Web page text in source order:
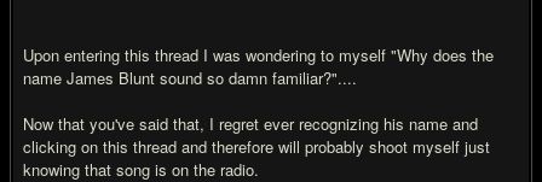
Upon entering this thread I was wondering to myself "Why does the
name James Blunt sound so damn familiar?"....
Now that you've said that, I regret ever recognizing his name and
clicking on this thread and therefore will probably shoot myself just
knowing that song is on the radio.